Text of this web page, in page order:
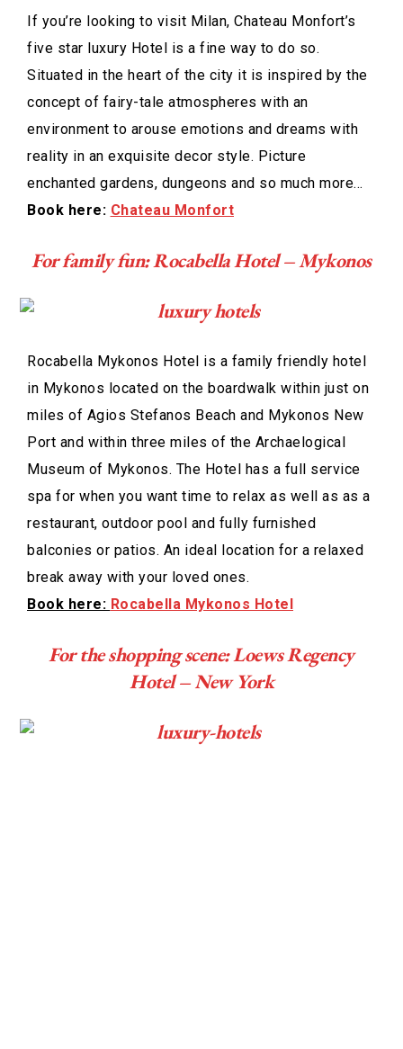
If you’re looking to visit Milan, Chateau Monfort’s
five star luxury Hotel is a fine way to do so.
Situated in the heart of the city it is inspired by the
concept of fairy-tale atmospheres with an
environment to arouse emotions and dreams with
reality in an exquisite decor style. Picture
enchanted gardens, dungeons and so much more…
Book here: Chateau Monfort
For family fun: Rocabella Hotel – Mykonos
Rocabella Mykonos Hotel is a family friendly hotel
in Mykonos located on the boardwalk within just on
miles of Agios Stefanos Beach and Mykonos New
Port and within three miles of the Archaelogical
Museum of Mykonos. The Hotel has a full service
spa for when you want time to relax as well as as a
restaurant, outdoor pool and fully furnished
balconies or patios. An ideal location for a relaxed
break away with your loved ones.
Book here: Rocabella Mykonos Hotel
For the shopping scene: Loews Regency
Hotel – New York